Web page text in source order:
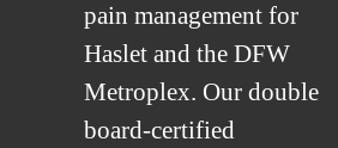
pain management for
Haslet and the DFW
Metroplex. Our double
board-certified